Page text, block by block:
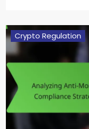
Crypto Regulation